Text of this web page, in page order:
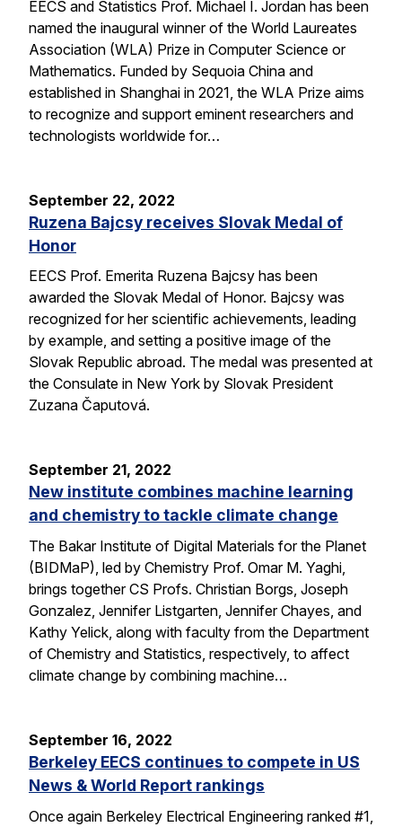
EECS and Statistics Prof. Michael I. Jordan has been
named the inaugural winner of the World Laureates
Association (WLA) Prize in Computer Science or
Mathematics. Funded by Sequoia China and
established in Shanghai in 2021, the WLA Prize aims
to recognize and support eminent researchers and
technologists worldwide for…
September 22, 2022
Ruzena Bajcsy receives Slovak Medal of
Honor
EECS Prof. Emerita Ruzena Bajcsy has been
awarded the Slovak Medal of Honor. Bajcsy was
recognized for her scientific achievements, leading
by example, and setting a positive image of the
Slovak Republic abroad. The medal was presented at
the Consulate in New York by Slovak President
Zuzana Čaputová.
September 21, 2022
New institute combines machine learning
and chemistry to tackle climate change
The Bakar Institute of Digital Materials for the Planet
(BIDMaP), led by Chemistry Prof. Omar M. Yaghi,
brings together CS Profs. Christian Borgs, Joseph
Gonzalez, Jennifer Listgarten, Jennifer Chayes, and
Kathy Yelick, along with faculty from the Department
of Chemistry and Statistics, respectively, to affect
climate change by combining machine…
September 16, 2022
Berkeley EECS continues to compete in US
News & World Report rankings
Once again Berkeley Electrical Engineering ranked #1,